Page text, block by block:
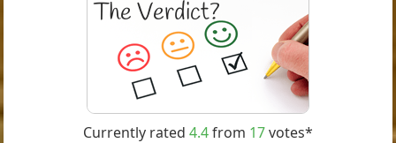
Currently rated 4.4from 17votes*